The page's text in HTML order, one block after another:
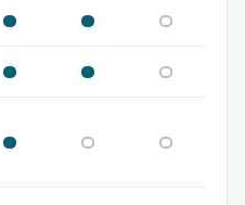
owner canadmin canviewer
owner canadmin canviewer
owner canadmin cannotviewer